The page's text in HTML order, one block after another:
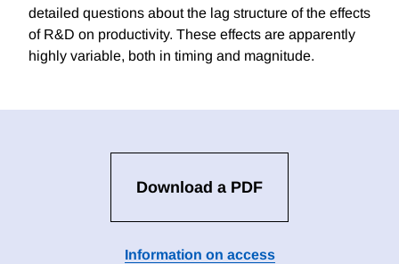
detailed questions about the lag structure of the effects
of R&D on productivity. These effects are apparently
highly variable, both in timing and magnitude.
Download a PDF
Information on access